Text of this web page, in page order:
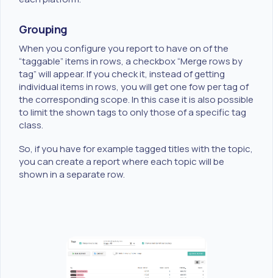
Grouping
When you configure you report to have on of the
“taggable” items in rows, a checkbox “Merge rows by
tag” will appear. If you check it, instead of getting
individual items in rows, you will get one fow per tag of
the corresponding scope. In this case it is also possible
to limit the shown tags to only those of a specific tag
class.
So, if you have for example tagged titles with the topic,
you can create a report where each topic will be
shown in a separate row.